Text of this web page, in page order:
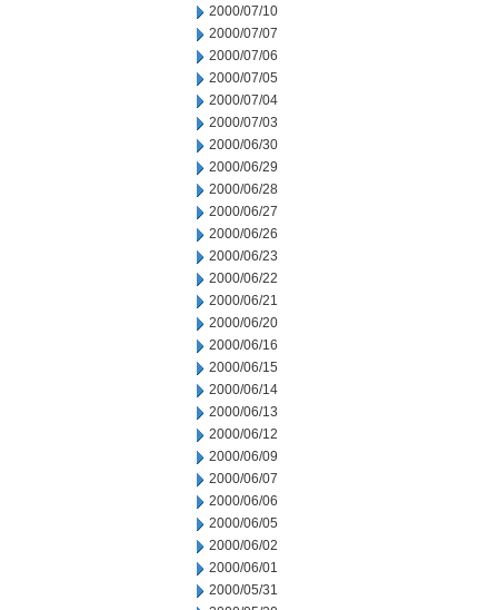
2000/07/10
2000/07/07
2000/07/06
2000/07/05
2000/07/04
2000/07/03
2000/06/30
2000/06/29
2000/06/28
2000/06/27
2000/06/26
2000/06/23
2000/06/22
2000/06/21
2000/06/20
2000/06/16
2000/06/15
2000/06/14
2000/06/13
2000/06/12
2000/06/09
2000/06/07
2000/06/06
2000/06/05
2000/06/02
2000/06/01
2000/05/31